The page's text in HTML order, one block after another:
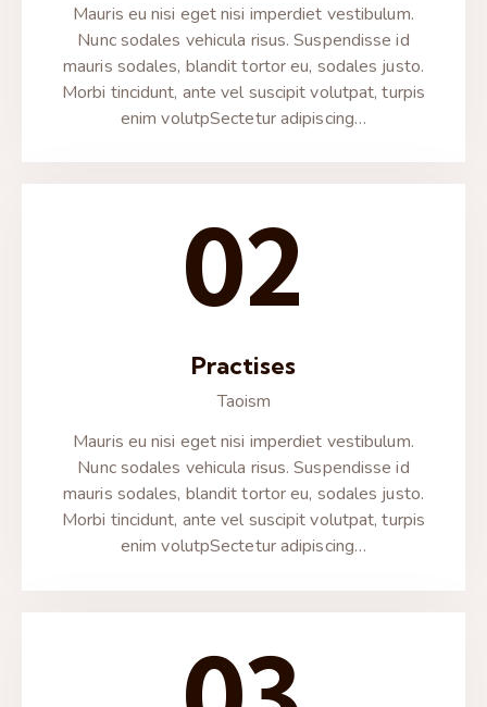
Mauris eu nisi eget nisi imperdiet vestibulum.
Nunc sodales vehicula risus. Suspendisse id
mauris sodales, blandit tortor eu, sodales justo.
Morbi tincidunt, ante vel suscipit volutpat, turpis
enim volutpSectetur adipiscing…
02
Practises
Taoism
Mauris eu nisi eget nisi imperdiet vestibulum.
Nunc sodales vehicula risus. Suspendisse id
mauris sodales, blandit tortor eu, sodales justo.
Morbi tincidunt, ante vel suscipit volutpat, turpis
enim volutpSectetur adipiscing…